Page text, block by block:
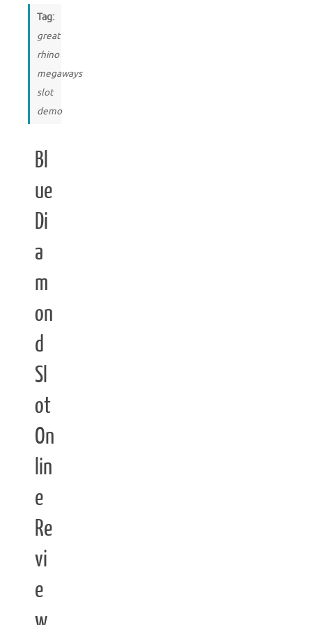
Tag:
great
rhino
megaways
slot
demo
Bl
ue
Di
a
m
on
d
Sl
ot
On
lin
e
Re
vi
e